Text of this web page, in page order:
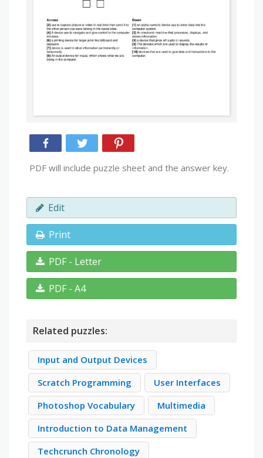
PDF will include puzzle sheet and the answer key.
Edit
Print
PDF - Letter
PDF - A4
Related puzzles:
Input and Output Devices
Scratch Programming
User Interfaces
Photoshop Vocabulary
Multimedia
Introduction to Data Management
Techcrunch Chronology